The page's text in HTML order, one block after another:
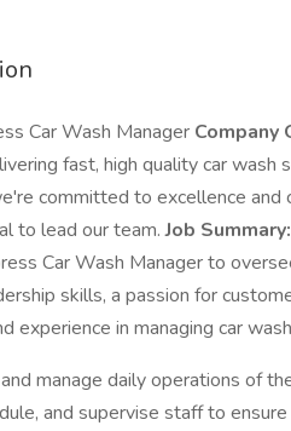
Car Wash Manager Company
fast, high quality car wash
committed to excellence
to lead our team.Job Summary:
Car Wash Manager to
skills, a passion for
experience in managing car
manage daily operations of
and supervise staff to